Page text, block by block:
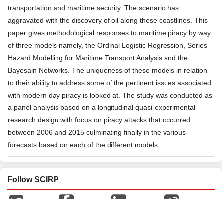
transportation and maritime security. The scenario has
aggravated with the discovery of oil along these coastlines. This
paper gives methodological responses to maritime piracy by way
of three models namely, the Ordinal Logistic Regression, Series
Hazard Modelling for Maritime Transport Analysis and the
Bayesain Networks. The uniqueness of these models in relation
to their ability to address some of the pertinent issues associated
with modern day piracy is looked at. The study was conducted as
a panel analysis based on a longitudinal quasi-experimental
research design with focus on piracy attacks that occurred
between 2006 and 2015 culminating finally in the various
forecasts based on each of the different models.
Follow SCIRP